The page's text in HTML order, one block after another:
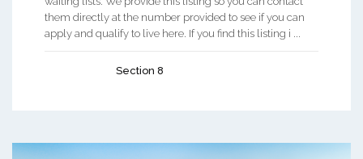
them directly at the number provided to see if you can
apply and qualify to live here. If you find this listing i ...
Section 8